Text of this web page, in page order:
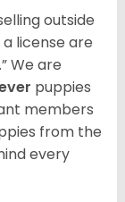
outside
license are
We are
puppies
members
from the
every